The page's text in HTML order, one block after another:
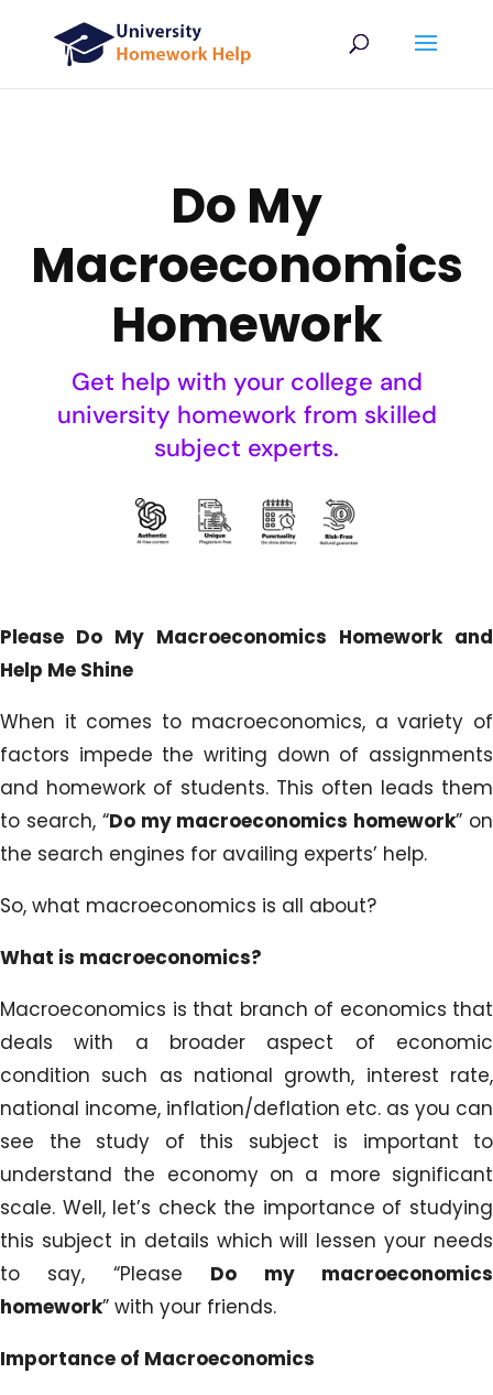
Do My
Macroeconomics
Homework
Get help with your college and
university homework from skilled
subject experts.
Please Do My Macroeconomics Homework and
Help Me Shine
When it comes to macroeconomics, a variety of
factors impede the writing down of assignments
and homework of students. This often leads them
to search, “Do my macroeconomics homework” on
the search engines for availing experts’ help.
So, what macroeconomics is all about?
What is macroeconomics?
Macroeconomics is that branch of economics that
deals with a broader aspect of economic
condition such as national growth, interest rate,
national income, inflation/deflation etc. as you can
see the study of this subject is important to
understand the economy on a more significant
scale. Well, let’s check the importance of studying
this subject in details which will lessen your needs
to say, “Please Do my macroeconomics
homework” with your friends.
Importance of Macroeconomics